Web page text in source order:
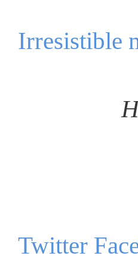
Irresistible
Twitter